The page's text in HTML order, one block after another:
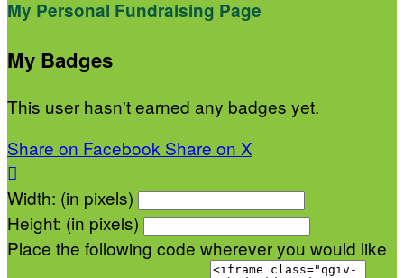
My Personal Fundraising Page
My Badges
This user hasn't earned any badges yet.
Share on Facebook Share on X

Width: (in pixels)
Height: (in pixels)
Place the following code wherever you would like